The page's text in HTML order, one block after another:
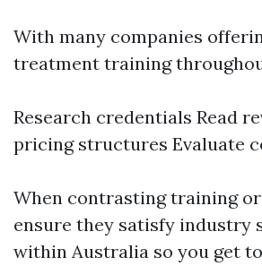
With many companies
treatment training
Research credentials Read
pricing structures Evaluate
When contrasting training
ensure they satisfy industry
within Australia so you get